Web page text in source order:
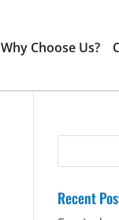
Why Choose Us?
Recent